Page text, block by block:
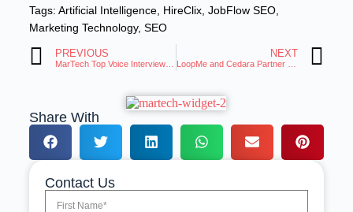
Tags: Artificial Intelligence, HireClix, JobFlow SEO,
Marketing Technology, SEO
PREVIOUS
MarTech Top Voice Interview: Eric Herzog, Chief Marketing Officer at Infinidat
NEXT
Share With
Contact Us